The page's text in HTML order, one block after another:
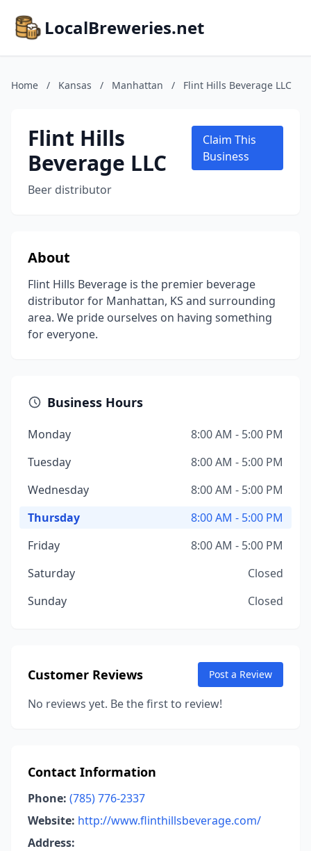
LocalBreweries.net
Home / Kansas / Manhattan / Flint Hills Beverage LLC
Flint Hills
Beverage LLC
Beer distributor
Claim This
Business
About
Flint Hills Beverage is the premier beverage
distributor for Manhattan, KS and surrounding
area. We pride ourselves on having something
for everyone.
Business Hours
Monday
8:00 AM - 5:00 PM
Tuesday
8:00 AM - 5:00 PM
Wednesday
8:00 AM - 5:00 PM
Thursday
8:00 AM - 5:00 PM
Friday
8:00 AM - 5:00 PM
Saturday
Closed
Sunday
Closed
Customer Reviews Post a Review
No reviews yet. Be the first to review!
Contact Information
Phone: (785) 776-2337
Website: http://www.flinthillsbeverage.com/
Address: